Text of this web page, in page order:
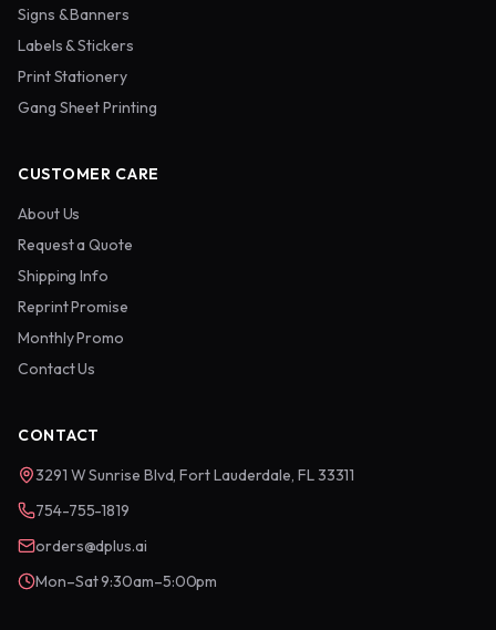
Signs & Banners
Labels & Stickers
Print Stationery
Gang Sheet Printing
CUSTOMER CARE
About Us
Request a Quote
Shipping Info
Reprint Promise
Monthly Promo
Contact Us
CONTACT
3291 W Sunrise Blvd, Fort Lauderdale, FL 33311
754-755-1819
orders@dplus.ai
Mon–Sat 9:30am–5:00pm